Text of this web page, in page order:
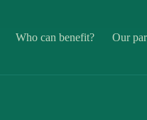
Who can benefit? Our